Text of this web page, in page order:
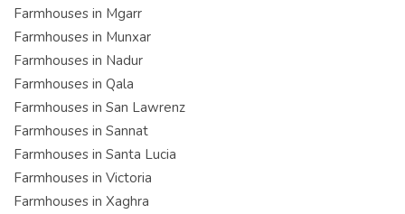
Farmhouses in Mgarr
Farmhouses in Munxar
Farmhouses in Nadur
Farmhouses in Qala
Farmhouses in San Lawrenz
Farmhouses in Sannat
Farmhouses in Santa Lucia
Farmhouses in Victoria
Farmhouses in Xaghra